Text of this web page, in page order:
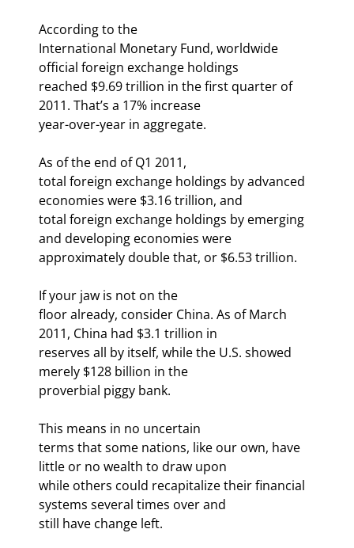
According to the
International Monetary Fund, worldwide
official foreign exchange holdings
reached $9.69 trillion in the first quarter of
2011. That’s a 17% increase
year-over-year in aggregate.
As of the end of Q1 2011,
total foreign exchange holdings by advanced
economies were $3.16 trillion, and
total foreign exchange holdings by emerging
and developing economies were
approximately double that, or $6.53 trillion.
If your jaw is not on the
floor already, consider China. As of March
2011, China had $3.1 trillion in
reserves all by itself, while the U.S. showed
merely $128 billion in the
proverbial piggy bank.
This means in no uncertain
terms that some nations, like our own, have
little or no wealth to draw upon
while others could recapitalize their financial
systems several times over and
still have change left.